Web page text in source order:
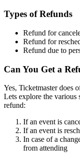
Types of Refunds
Refund for
Refund for
Refund due to
Can You Get a
Yes, Ticketmaster does
Lets explore the various
refund:
If an event is
If an event is
In case of a
from attending